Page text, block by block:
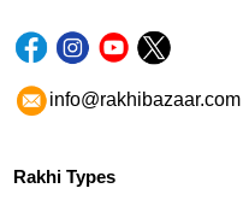
info@rakhibazaar.com
Rakhi Types